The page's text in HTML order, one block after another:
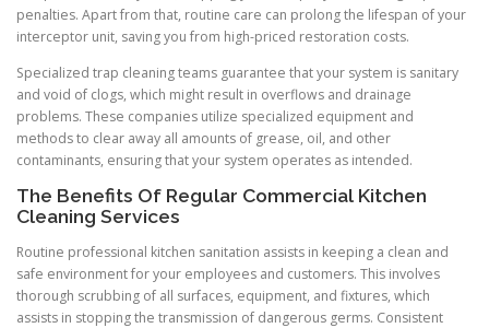
penalties. Apart from that, routine care can prolong the lifespan of your
interceptor unit, saving you from high-priced restoration costs.
Specialized trap cleaning teams guarantee that your system is sanitary
and void of clogs, which might result in overflows and drainage
problems. These companies utilize specialized equipment and
methods to clear away all amounts of grease, oil, and other
contaminants, ensuring that your system operates as intended.
The Benefits Of Regular Commercial Kitchen
Cleaning Services
Routine professional kitchen sanitation assists in keeping a clean and
safe environment for your employees and customers. This involves
thorough scrubbing of all surfaces, equipment, and fixtures, which
assists in stopping the transmission of dangerous germs. Consistent